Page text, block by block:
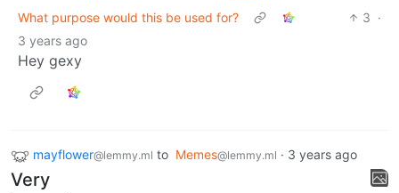
What purpose would this be used for?
3 ·
3 years ago
Hey gexy
mayflower@lemmy.ml to Memes@lemmy.ml · 3 years ago
Very